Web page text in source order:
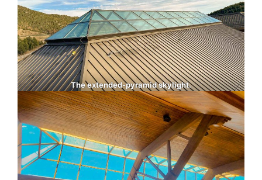
The extended-pyramid skylight.